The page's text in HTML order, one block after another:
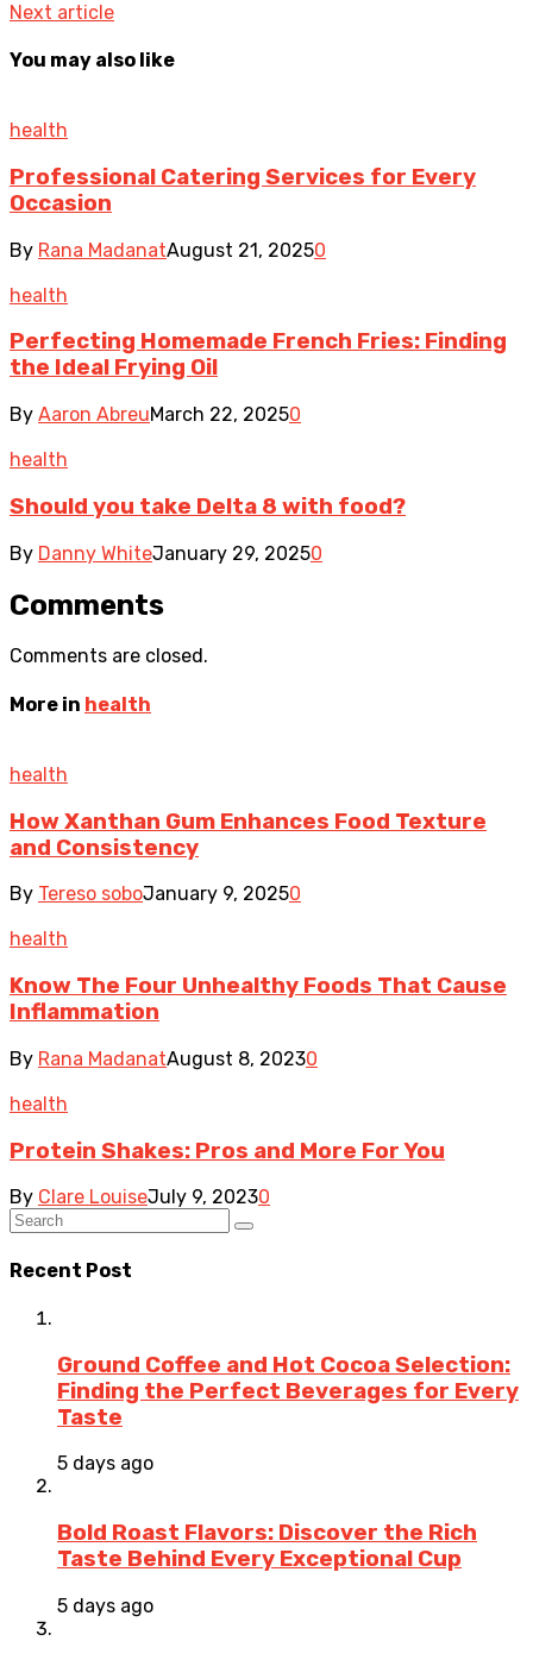
Next article
You may also like
health
Professional Catering Services for Every
Occasion
By Rana MadanatAugust 21, 20250
health
Perfecting Homemade French Fries: Finding
the Ideal Frying Oil
By Aaron AbreuMarch 22, 20250
health
Should you take Delta 8 with food?
By Danny WhiteJanuary 29, 20250
Comments
Comments are closed.
More in health
health
How Xanthan Gum Enhances Food Texture
and Consistency
By Tereso soboJanuary 9, 20250
health
Know The Four Unhealthy Foods That Cause
Inflammation
By Rana MadanatAugust 8, 20230
health
Protein Shakes: Pros and More For You
By Clare LouiseJuly 9, 20230
Recent Post
Ground Coffee and Hot Cocoa Selection:
Finding the Perfect Beverages for Every
Taste
5 days ago
Bold Roast Flavors: Discover the Rich
Taste Behind Every Exceptional Cup
5 days ago